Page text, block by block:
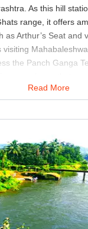
As this hill
range, it offers
as Arthur’s Seat and
visiting
the Panch Ganga
tour, so one must
to February
Read More